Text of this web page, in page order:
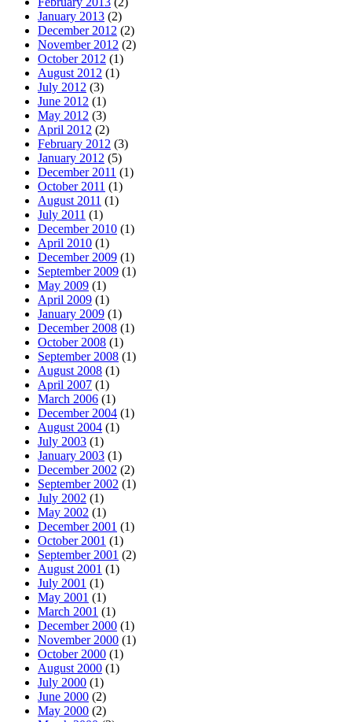
January 2013 (2)
December 2012 (2)
November 2012 (2)
October 2012 (1)
August 2012 (1)
July 2012 (3)
June 2012 (1)
May 2012 (3)
April 2012 (2)
February 2012 (3)
January 2012 (5)
December 2011 (1)
October 2011 (1)
August 2011 (1)
July 2011 (1)
December 2010 (1)
April 2010 (1)
December 2009 (1)
September 2009 (1)
May 2009 (1)
April 2009 (1)
January 2009 (1)
December 2008 (1)
October 2008 (1)
September 2008 (1)
August 2008 (1)
April 2007 (1)
March 2006 (1)
December 2004 (1)
August 2004 (1)
July 2003 (1)
January 2003 (1)
December 2002 (2)
September 2002 (1)
July 2002 (1)
May 2002 (1)
December 2001 (1)
October 2001 (1)
September 2001 (2)
August 2001 (1)
July 2001 (1)
May 2001 (1)
March 2001 (1)
December 2000 (1)
November 2000 (1)
October 2000 (1)
August 2000 (1)
July 2000 (1)
June 2000 (2)
May 2000 (2)